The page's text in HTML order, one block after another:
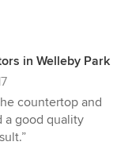
in Welleby Park
countertop and
a good quality